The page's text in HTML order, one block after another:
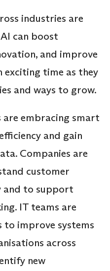
industries are
can boost
and improve
exciting time as they
and ways to grow.
are embracing smart
and gain
Companies are
customer
and to support
IT teams are
to improve systems
across
new